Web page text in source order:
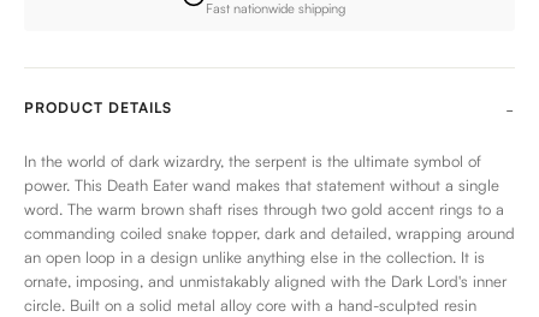
Fast nationwide shipping
PRODUCT DETAILS
In the world of dark wizardry, the serpent is the ultimate symbol of
power. This Death Eater wand makes that statement without a single
word. The warm brown shaft rises through two gold accent rings to a
commanding coiled snake topper, dark and detailed, wrapping around
an open loop in a design unlike anything else in the collection. It is
ornate, imposing, and unmistakably aligned with the Dark Lord's inner
circle. Built on a solid metal alloy core with a hand-sculpted resin